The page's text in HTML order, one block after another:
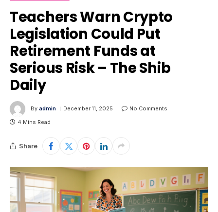
Teachers Warn Crypto
Legislation Could Put
Retirement Funds at
Serious Risk – The Shib
Daily
By admin December 11, 2025
No Comments
4 Mins Read
Share